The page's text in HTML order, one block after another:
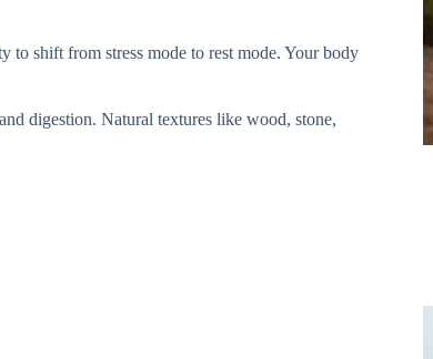
to shift from stress mode to rest mode. Your body
digestion. Natural textures like wood, stone,